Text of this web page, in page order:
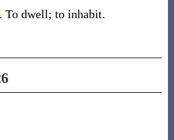
To dwell; to inhabit.